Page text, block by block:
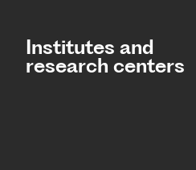
Institutes and
research centers